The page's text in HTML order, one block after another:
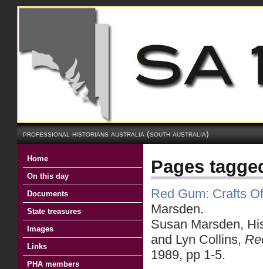
professional historians australia (south australia)
Home
On this day
Documents
State treasures
Images
Links
PHA members
Pages
Red Gum: Crafts
Marsden.
Susan Marsden,
and Lyn Collins,
1989, pp 1-5.